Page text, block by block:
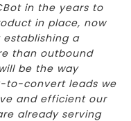
in the years to
in place, now
a
than outbound
be the way
to-convert leads we
and efficient our
already serving